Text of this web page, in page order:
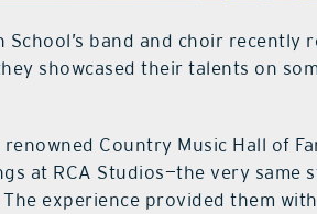
School’s band and choir recently
showcased their talents on
Country Music Hall of
at RCA Studios—the very same
experience provided them